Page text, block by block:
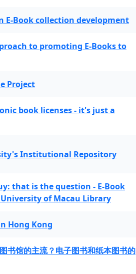
E-Book collection development
to promoting E-Books to
Project
book licenses - it's just a
Institutional Repository
that is the question - E-Book
of Macau Library
Hong Kong
书馆的主流？电子图书和纸本图书的